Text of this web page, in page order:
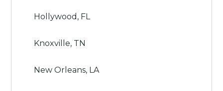
Hollywood, FL
Knoxville, TN
New Orleans, LA